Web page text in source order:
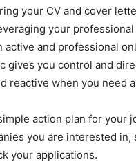
your CV and cover
your
active and professional
gives you control and
reactive when you need
action plan for your
you are interested in,
your applications.